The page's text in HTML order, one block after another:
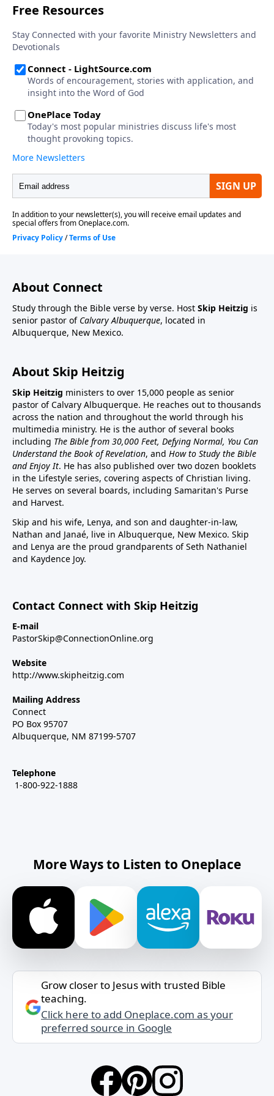
About Connect
Study through the Bible verse by verse. Host Skip Heitzig is
senior pastor of Calvary Albuquerque, located in
Albuquerque, New Mexico.
About Skip Heitzig
Skip Heitzig ministers to over 15,000 people as senior
pastor of Calvary Albuquerque. He reaches out to thousands
across the nation and throughout the world through his
multimedia ministry. He is the author of several books
including The Bible from 30,000 Feet, Defying Normal, You Can
Understand the Book of Revelation, and How to Study the Bible
and Enjoy It. He has also published over two dozen booklets
in the Lifestyle series, covering aspects of Christian living.
He serves on several boards, including Samaritan's Purse
and Harvest.
Skip and his wife, Lenya, and son and daughter-in-law,
Nathan and Janaé, live in Albuquerque, New Mexico. Skip
and Lenya are the proud grandparents of Seth Nathaniel
and Kaydence Joy.
Contact Connect with Skip Heitzig
E-mail
PastorSkip@ConnectionOnline.org
Website
http://www.skipheitzig.com
Mailing Address
Connect
PO Box 95707
Albuquerque, NM 87199-5707
Telephone
1-800-922-1888
More Ways to Listen to Oneplace
Grow closer to Jesus with trusted Bible
teaching.
Click here to add Oneplace.com as your
preferred source in Google